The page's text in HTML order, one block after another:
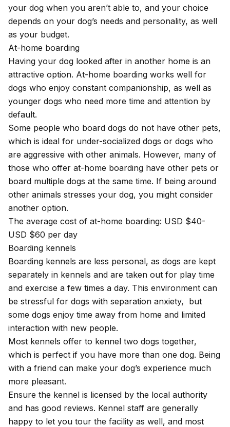
your dog when you aren’t able to, and your choice
depends on your dog’s needs and personality, as well
as your budget.
At-home boarding
Having your dog looked after in another home is an
attractive option. At-home boarding works well for
dogs who enjoy constant companionship, as well as
younger dogs who need more time and attention by
default.
Some people who board dogs do not have other pets,
which is ideal for under-socialized dogs or dogs who
are aggressive with other animals. However, many of
those who offer at-home boarding have other pets or
board multiple dogs at the same time. If being around
other animals stresses your dog, you might consider
another option.
The average cost of at-home boarding: USD $40-
USD $60 per day
Boarding kennels
Boarding kennels are less personal, as dogs are kept
separately in kennels and are taken out for play time
and exercise a few times a day. This environment can
be stressful for dogs with separation anxiety, but
some dogs enjoy time away from home and limited
interaction with new people.
Most kennels offer to kennel two dogs together,
which is perfect if you have more than one dog. Being
with a friend can make your dog’s experience much
more pleasant.
Ensure the kennel is licensed by the local authority
and has good reviews. Kennel staff are generally
happy to let you tour the facility as well, and most